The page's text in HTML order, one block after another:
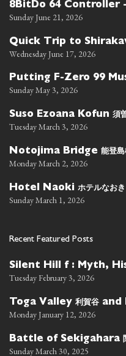
8BitDo 64 Controller
Sunday June 21, 2026
Quick Trip to
Wednesday June 17, 2026
Putting F-Zero 99
Sunday May 3, 2026
Suso Ezoana Kofun 須
Tuesday March 3, 2026
Notojima Bridge 能登
Monday March 2, 2026
Hotel Naoki ホテルなおき
Sunday March 1, 2026
Recent Featured Posts
Silent Hill f : Myth,
Tuesday February 3, 2026
Toga Valley 利賀谷 and
Monday January 12, 2026
Battle of Sekigahara
Sunday March 30, 2025